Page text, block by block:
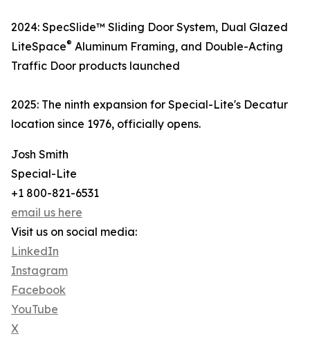
2024: SpecSlide™ Sliding Door System, Dual Glazed
LiteSpace® Aluminum Framing, and Double-Acting
Traffic Door products launched
2025: The ninth expansion for Special-Lite's Decatur
location since 1976, officially opens.
Josh Smith
Special-Lite
+1 800-821-6531
email us here
Visit us on social media:
LinkedIn
Instagram
Facebook
YouTube
X